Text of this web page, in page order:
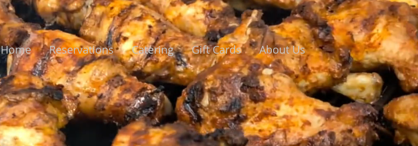
Home Reservations Catering Gift Cards About Us